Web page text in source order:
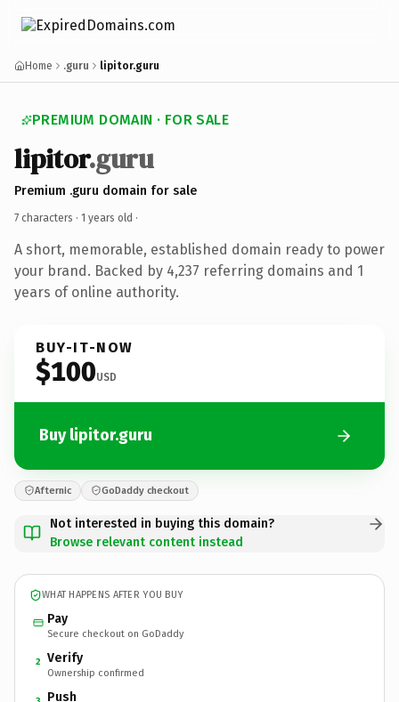
Home .guru lipitor.guru
PREMIUM DOMAIN · FOR SALE
lipitor.guru
Premium .guru domain for sale
7 characters · 1 years old ·
A short, memorable, established domain ready to power
your brand. Backed by 4,237 referring domains and 1
years of online authority.
BUY-IT-NOW
$100USD
Buy lipitor.guru
Afternic GoDaddy checkout
Not interested in buying this domain?
Browse relevant content instead
WHAT HAPPENS AFTER YOU BUY
Pay
Secure checkout on GoDaddy
2 Verify
Ownership confirmed
Push